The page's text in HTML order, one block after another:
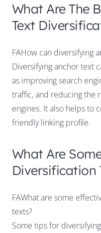
What Are The
Text
FAHow can diversifying
Diversifying anchor text
as improving search
traffic, and reducing the
engines. It also helps to
friendly linking profile.
What Are
Diversification
FAWhat are some
texts?
Some tips for